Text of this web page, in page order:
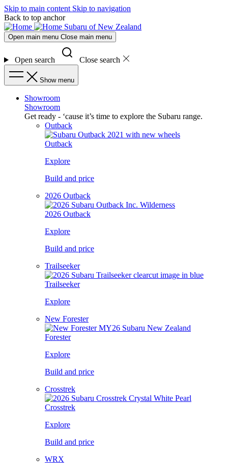
Skip to main content Skip to navigation
Back to top anchor
Subaru of New Zealand
Open main menu Close main menu
Open search Close search
Show menu
Showroom
Showroom
Get ready - ‘cause it’s time to explore the Subaru range.
Outback
Outback
Explore
Build and price
2026 Outback
2026 Outback
Explore
Build and price
Trailseeker
Trailseeker
Explore
New Forester
Forester
Explore
Build and price
Crosstrek
Crosstrek
Explore
Build and price
WRX